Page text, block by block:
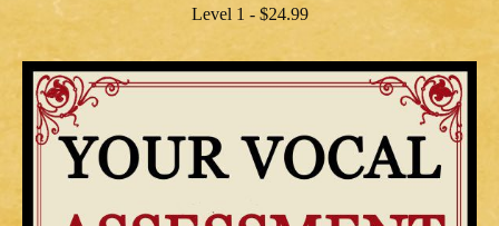
Level 1 - $24.99